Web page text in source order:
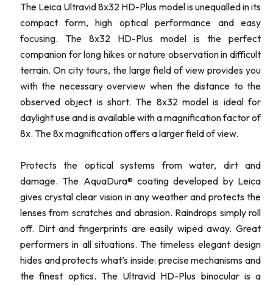
The Leica Ultravid 8x32 HD-Plus model is unequalled in its
compact form, high optical performance and easy
focusing. The 8x32 HD-Plus model is the perfect
companion for long hikes or nature observation in difficult
terrain. On city tours, the large field of view provides you
with the necessary overview when the distance to the
observed object is short. The 8x32 model is ideal for
daylight use and is available with a magnification factor of
8x. The 8x magnification offers a larger field of view.
Protects the optical systems from water, dirt and
damage. The AquaDura® coating developed by Leica
gives crystal clear vision in any weather and protects the
lenses from scratches and abrasion. Raindrops simply roll
off. Dirt and fingerprints are easily wiped away. Great
performers in all situations. The timeless elegant design
hides and protects what’s inside: precise mechanisms and
the finest optics. The Ultravid HD-Plus binocular is a